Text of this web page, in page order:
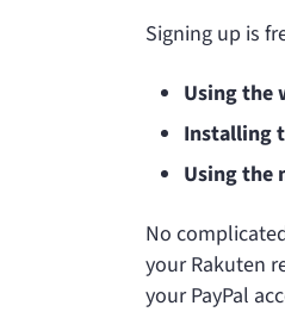
Signing up is
Using the
Installing
Using the
No
your Rakuten
your PayPal